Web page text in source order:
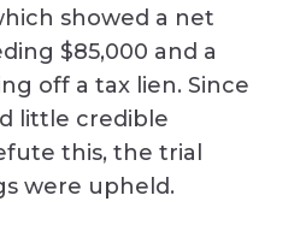
showed a net
$85,000 and a
off a tax lien. Since
little credible
this, the trial
were upheld.